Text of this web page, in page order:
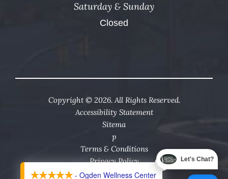
Saturday & Sunday
Closed
Copyright © 2026. All Rights Reserved.
Accessibility Statement
Sitema
p
Terms & Conditions
Privacy Policy
- Ogden Wellness Center
X Let's Chat?